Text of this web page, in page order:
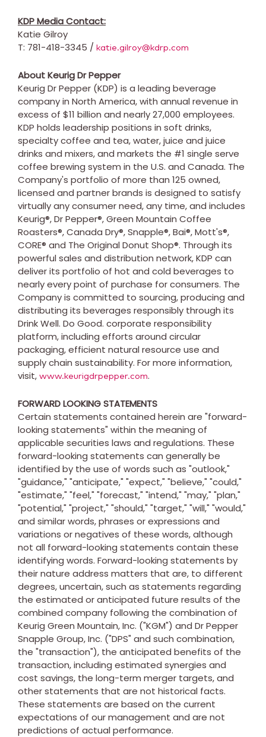
KDP Media Contact:
Katie Gilroy
T: 781-418-3345 / katie.gilroy@kdrp.com
About Keurig Dr Pepper
Keurig Dr Pepper (KDP) is a leading beverage
company in North America, with annual revenue in
excess of $11 billion and nearly 27,000 employees.
KDP holds leadership positions in soft drinks,
specialty coffee and tea, water, juice and juice
drinks and mixers, and markets the #1 single serve
coffee brewing system in the U.S. and Canada. The
Company's portfolio of more than 125 owned,
licensed and partner brands is designed to satisfy
virtually any consumer need, any time, and includes
Keurig®, Dr Pepper®, Green Mountain Coffee
Roasters®, Canada Dry®, Snapple®, Bai®, Mott's®,
CORE® and The Original Donut Shop®. Through its
powerful sales and distribution network, KDP can
deliver its portfolio of hot and cold beverages to
nearly every point of purchase for consumers. The
Company is committed to sourcing, producing and
distributing its beverages responsibly through its
Drink Well. Do Good. corporate responsibility
platform, including efforts around circular
packaging, efficient natural resource use and
supply chain sustainability. For more information,
visit, www.keurigdrpepper.com.
FORWARD LOOKING STATEMENTS
Certain statements contained herein are "forward-
looking statements" within the meaning of
applicable securities laws and regulations. These
forward-looking statements can generally be
identified by the use of words such as "outlook,"
"guidance," "anticipate," "expect," "believe," "could,"
"estimate," "feel," "forecast," "intend," "may," "plan,"
"potential," "project," "should," "target," "will," "would,"
and similar words, phrases or expressions and
variations or negatives of these words, although
not all forward-looking statements contain these
identifying words. Forward-looking statements by
their nature address matters that are, to different
degrees, uncertain, such as statements regarding
the estimated or anticipated future results of the
combined company following the combination of
Keurig Green Mountain, Inc. ("KGM") and Dr Pepper
Snapple Group, Inc. ("DPS" and such combination,
the "transaction"), the anticipated benefits of the
transaction, including estimated synergies and
cost savings, the long-term merger targets, and
other statements that are not historical facts.
These statements are based on the current
expectations of our management and are not
predictions of actual performance.